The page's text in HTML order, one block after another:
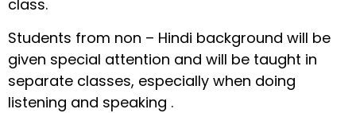
class.
Students from non – Hindi background will be
given special attention and will be taught in
separate classes, especially when doing
listening and speaking .